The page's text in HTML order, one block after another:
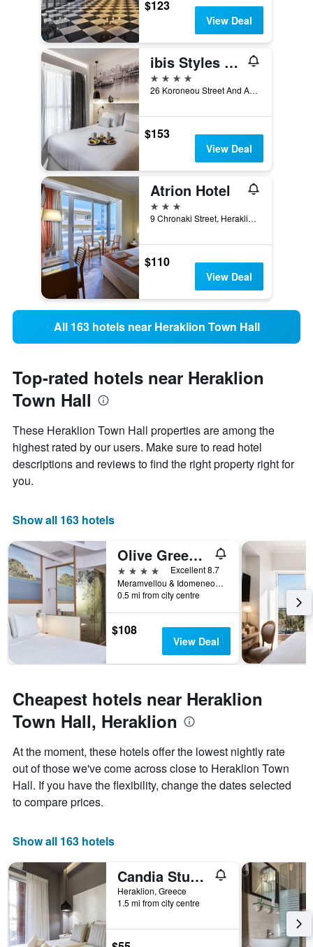
$123
View Deal
ibis Styles Heraklion Central
4 stars
26 Koroneou Street And Agiou Titou, Heraklion, Greece
$153
View Deal
Atrion Hotel
3 stars
9 Chronaki Street, Heraklion, Greece
$110
View Deal
All 163 hotels near Heraklion Town Hall
Top-rated hotels near Heraklion
Town Hall
These Heraklion Town Hall properties are among the
highest rated by our users. Make sure to read hotel
descriptions and reviews to find the right property right for
you.
Show all 163 hotels
Olive Green Hotel
4 stars
Excellent 8.7
Meramvellou & Idomeneos 22, Heraklion, Greece
0.5 mi from city centre
$108
View Deal
Cheapest hotels near Heraklion
Town Hall, Heraklion
At the moment, these hotels offer the lowest nightly rate
out of those we've come across close to Heraklion Town
Hall. If you have the flexibility, change the dates selected
to compare prices.
Show all 163 hotels
Candia Studios & Rooms
Heraklion, Greece
1.5 mi from city centre